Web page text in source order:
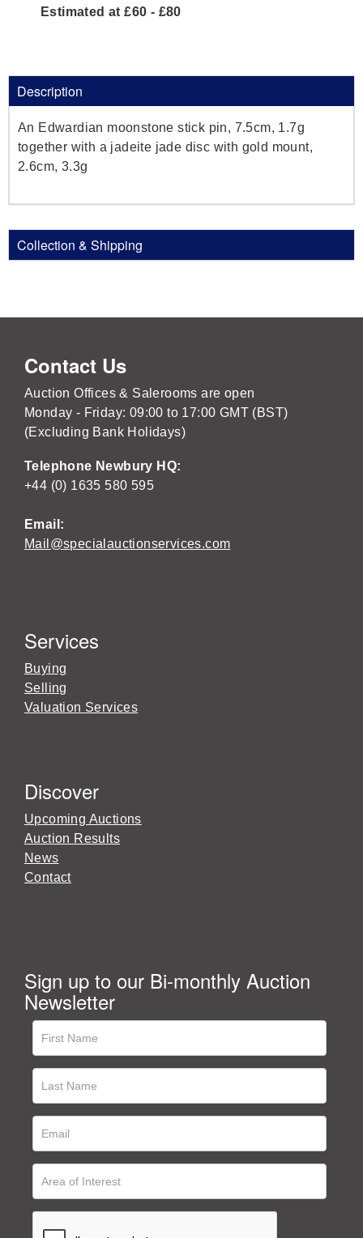
Estimated at £60 - £80
Description
An Edwardian moonstone stick pin, 7.5cm, 1.7g
together with a jadeite jade disc with gold mount,
2.6cm, 3.3g
Collection & Shipping
Contact Us
Auction Offices & Salerooms are open
Monday - Friday: 09:00 to 17:00 GMT (BST)
(Excluding Bank Holidays)
Telephone Newbury HQ:
+44 (0) 1635 580 595
Email:
Mail@specialauctionservices.com
Services
Buying
Selling
Valuation Services
Discover
Upcoming Auctions
Auction Results
News
Contact
Sign up to our Bi-monthly Auction
Newsletter